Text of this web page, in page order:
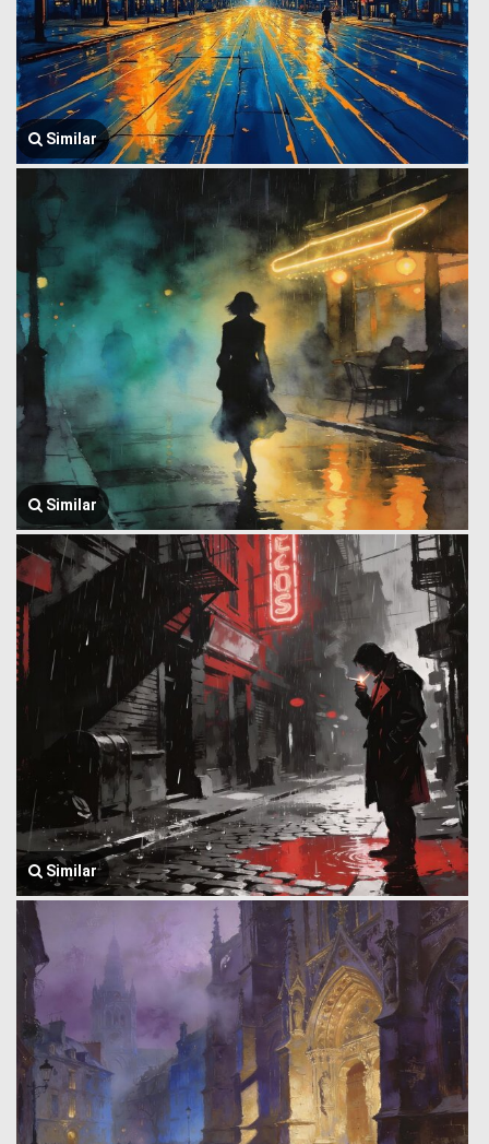
Similar
Similar
Similar